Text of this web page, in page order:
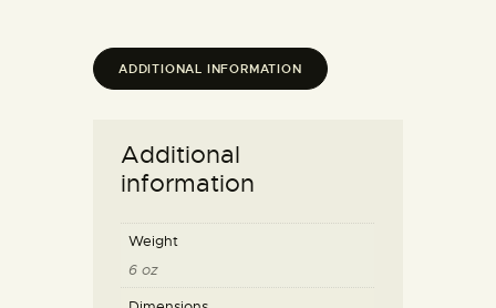
ADDITIONAL INFORMATION
Additional
information
Weight
6 oz